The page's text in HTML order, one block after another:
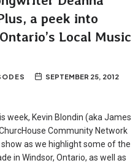
a peek into
Local Music
SEPTEMBER 25, 2012
week, Kevin Blondin (aka James
Community Network
as we highlight some of the
in Windsor, Ontario, as well as